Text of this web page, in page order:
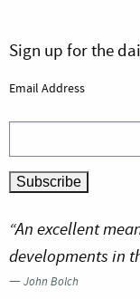
Sign up for the
Email Address
“An excellent
developments in
—John Bolch